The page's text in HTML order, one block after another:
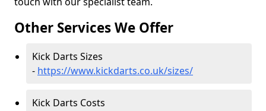
Other Services We Offer
Kick Darts Sizes
- https://www.kickdarts.co.uk/sizes/
Kick Darts Costs